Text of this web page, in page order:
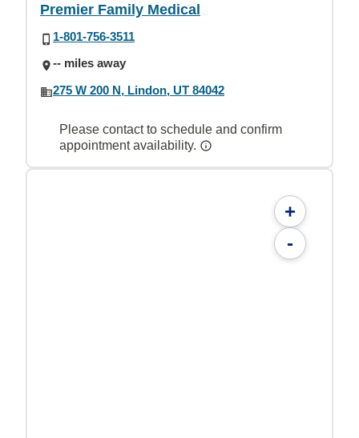
Premier Family Medical
1-801-756-3511
-- miles away
275 W 200 N, Lindon, UT 84042
Please contact to schedule and confirm
appointment availability.
+
-